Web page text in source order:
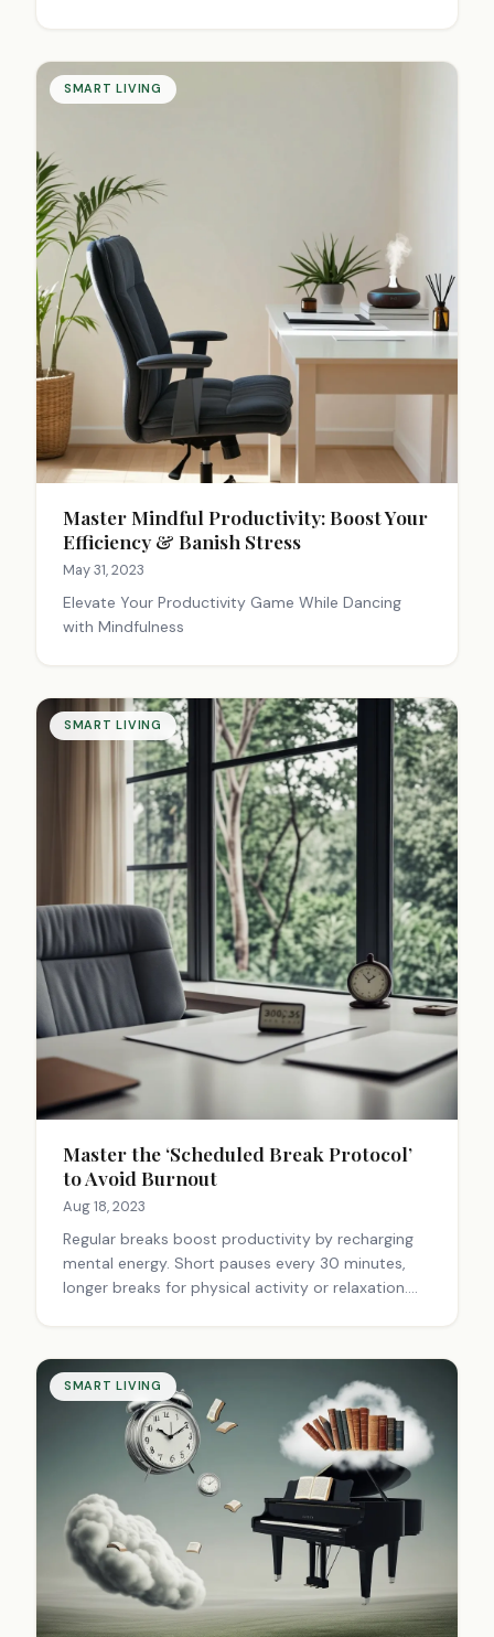
SMART LIVING
Master Mindful Productivity: Boost Your
Efficiency & Banish Stress
May 31, 2023
Elevate Your Productivity Game While Dancing
with Mindfulness
SMART LIVING
Master the ‘Scheduled Break Protocol’
to Avoid Burnout
Aug 18, 2023
Regular breaks boost productivity by recharging
mental energy. Short pauses every 30 minutes,
longer breaks for physical activity or relaxation.
SMART LIVING